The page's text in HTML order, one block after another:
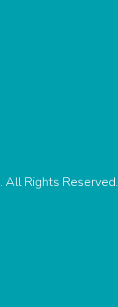
Rights Reserved.